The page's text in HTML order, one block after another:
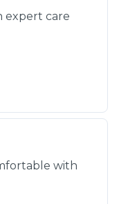
expert care
with